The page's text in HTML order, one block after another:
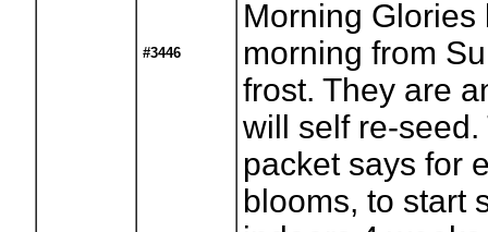
#3446
Morning Glories
morning from
frost. They are
will self re-
packet says for
blooms, to start